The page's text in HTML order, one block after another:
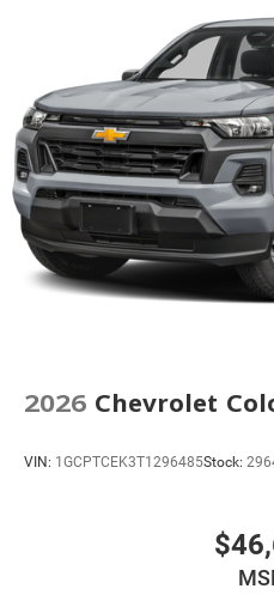
Power Tailgate
Brake assist
Electronic Stability Control
Auto High-beam
Delay-off headlights
Front fog lights
Fully automatic headlights
Perimeter Lighting
Theft Deterrent System
Black Tailgate
2026 Chevrolet
VIN: 1GCPTCEK3T1296485Stock: